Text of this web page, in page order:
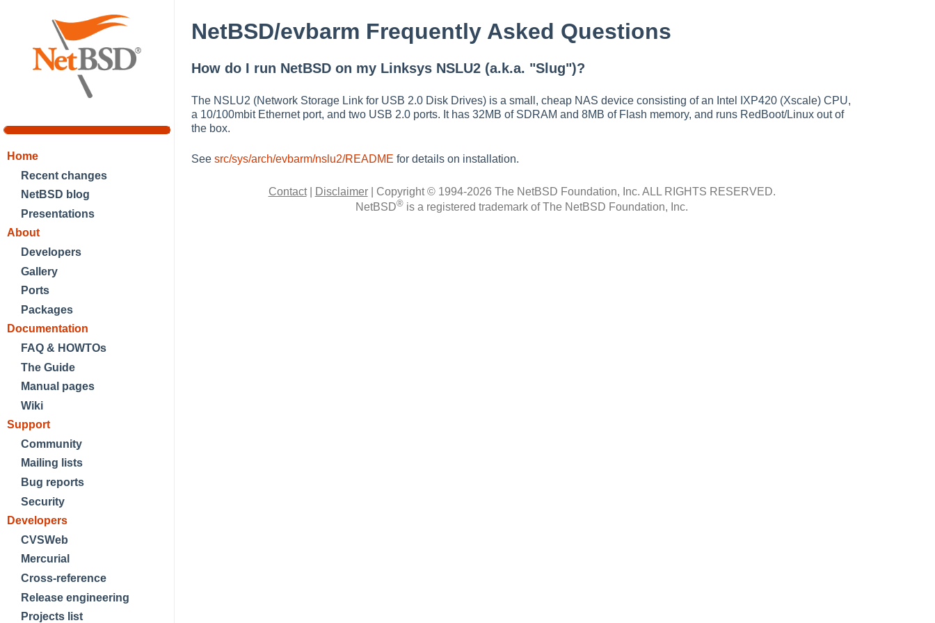
Home
Recent changes
NetBSD blog
Presentations
About
Developers
Gallery
Ports
Packages
Documentation
FAQ & HOWTOs
The Guide
Manual pages
Wiki
Support
Community
Mailing lists
Bug reports
Security
Developers
CVSWeb
Mercurial
Cross-reference
Release engineering
Projects list
NetBSD/evbarm Frequently Asked Questions
How do I run NetBSD on my Linksys NSLU2 (a.k.a. "Slug")?
The NSLU2 (Network Storage Link for USB 2.0 Disk Drives) is a small, cheap NAS device consisting of an Intel IXP420 (Xscale) CPU,
a 10/100mbit Ethernet port, and two USB 2.0 ports. It has 32MB of SDRAM and 8MB of Flash memory, and runs RedBoot/Linux out of
the box.
See src/sys/arch/evbarm/nslu2/README for details on installation.
Contact| Disclaimer| Copyright © 1994-2026 The NetBSD Foundation, Inc. ALL RIGHTS RESERVED.
NetBSD® is a registered trademark of The NetBSD Foundation, Inc.